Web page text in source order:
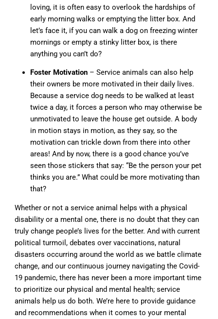
loving, it is often easy to overlook the hardships of
early morning walks or emptying the litter box. And
let’s face it, if you can walk a dog on freezing winter
mornings or empty a stinky litter box, is there
anything you can’t do?
Foster Motivation – Service animals can also help
their owners be more motivated in their daily lives.
Because a service dog needs to be walked at least
twice a day, it forces a person who may otherwise be
unmotivated to leave the house get outside. A body
in motion stays in motion, as they say, so the
motivation can trickle down from there into other
areas! And by now, there is a good chance you’ve
seen those stickers that say: “Be the person your pet
thinks you are.” What could be more motivating than
that?
Whether or not a service animal helps with a physical
disability or a mental one, there is no doubt that they can
truly change people’s lives for the better. And with current
political turmoil, debates over vaccinations, natural
disasters occurring around the world as we battle climate
change, and our continuous journey navigating the Covid-
19 pandemic, there has never been a more important time
to prioritize our physical and mental health; service
animals help us do both. We’re here to provide guidance
and recommendations when it comes to your mental